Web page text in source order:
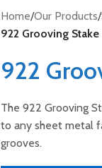
Home/Our Products/
922 Grooving Stake
922
The 922 Grooving
to any sheet metal
grooves.